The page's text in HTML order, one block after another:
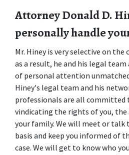
Attorney Donald D.
personally handle
Mr. Hiney is very selective on the
as a result, he and his legal
of personal attention unmatched
Hiney's legal team and his
professionals are all committed
vindicating the rights of you, the
your family. We will meet or talk
basis and keep you informed of
case. We will get to know who